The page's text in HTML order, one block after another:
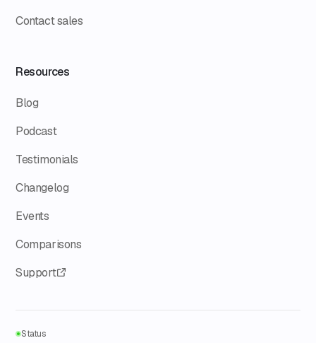
Contact sales
Resources
Blog
Podcast
Testimonials
Changelog
Events
Comparisons
Support
Status